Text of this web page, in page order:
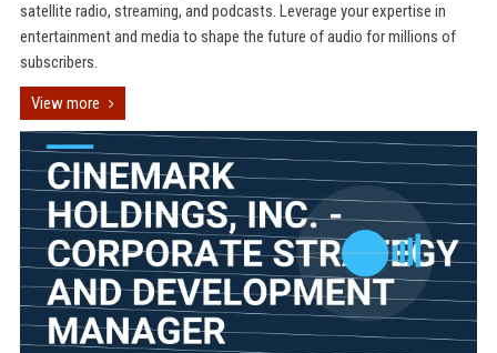
satellite radio, streaming, and podcasts. Leverage your expertise in
entertainment and media to shape the future of audio for millions of
subscribers.
View more